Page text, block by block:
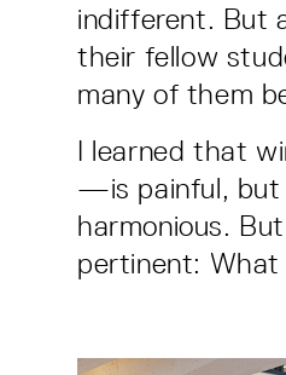
indifferent. But
their fellow
many of them
I learned that
—is painful, but
harmonious.
pertinent: